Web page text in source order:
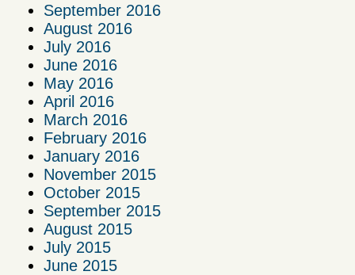
September 2016
August 2016
July 2016
June 2016
May 2016
April 2016
March 2016
February 2016
January 2016
November 2015
October 2015
September 2015
August 2015
July 2015
June 2015